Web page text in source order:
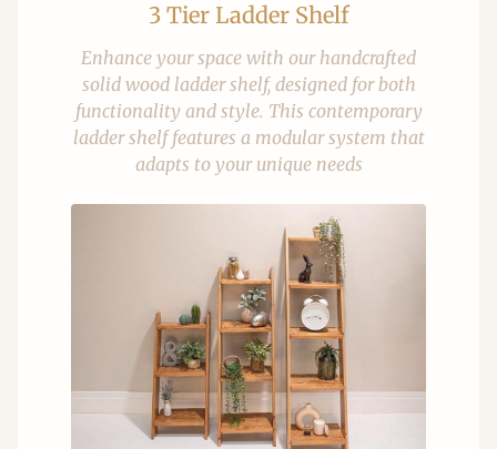
3 Tier Ladder Shelf
Enhance your space with our handcrafted
solid wood ladder shelf, designed for both
functionality and style. This contemporary
ladder shelf features a modular system that
adapts to your unique needs